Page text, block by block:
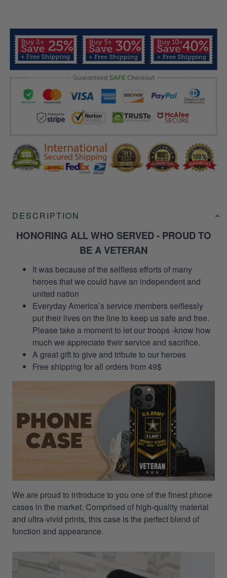
DESCRIPTION
HONORING ALL WHO SERVED - PROUD TO
BE A VETERAN
It was because of the selfless efforts of many
heroes that we could have an independent and
united nation
Everyday America’s service members selflessly
put their lives on the line to keep us safe and free.
Please take a moment to let our troops -know how
much we appreciate their service and sacrifice.
A great gift to give and tribute to our heroes
Free shipping for all orders from 49$
We are proud to introduce to you one of the finest phone
cases in the market. Comprised of high-quality material
and ultra-vivid prints, this case is the perfect blend of
function and appearance.